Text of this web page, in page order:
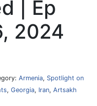
| Ep
2024
Armenia, Spotlight on
, Georgia, Iran, Artsakh